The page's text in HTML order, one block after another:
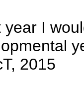
year I
2015